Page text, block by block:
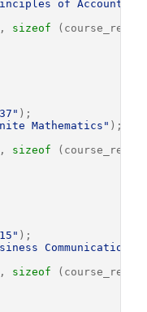
of
sizeof (course_rec),
);
Mathematics" );
sizeof (course_rec),
);
Communications"
sizeof (course_rec),